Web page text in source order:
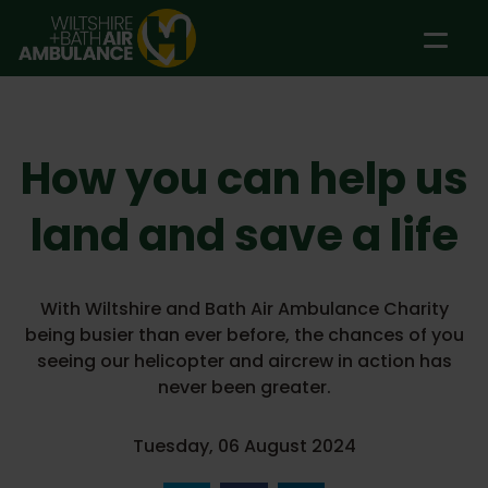
Skip to main content
How you can help us
land and save a life
With Wiltshire and Bath Air Ambulance Charity
being busier than ever before, the chances of you
seeing our helicopter and aircrew in action has
never been greater.
Tuesday, 06 August 2024